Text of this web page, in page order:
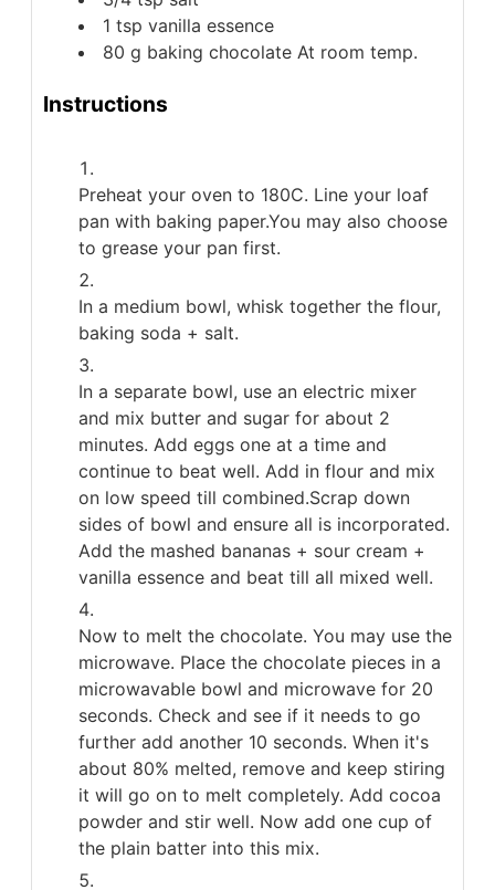
1 tsp vanilla essence
80 g baking chocolate At room temp.
Instructions
Preheat your oven to 180C. Line your loaf
pan with baking paper.You may also choose
to grease your pan first.
In a medium bowl, whisk together the flour,
baking soda + salt.
In a separate bowl, use an electric mixer
and mix butter and sugar for about 2
minutes. Add eggs one at a time and
continue to beat well. Add in flour and mix
on low speed till combined.Scrap down
sides of bowl and ensure all is incorporated.
Add the mashed bananas + sour cream +
vanilla essence and beat till all mixed well.
Now to melt the chocolate. You may use the
microwave. Place the chocolate pieces in a
microwavable bowl and microwave for 20
seconds. Check and see if it needs to go
further add another 10 seconds. When it's
about 80% melted, remove and keep stiring
it will go on to melt completely. Add cocoa
powder and stir well. Now add one cup of
the plain batter into this mix.